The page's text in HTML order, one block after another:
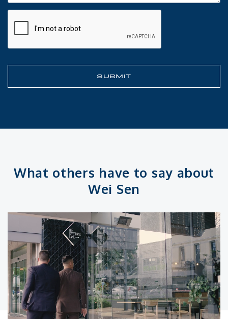
What others have to say about
Wei Sen